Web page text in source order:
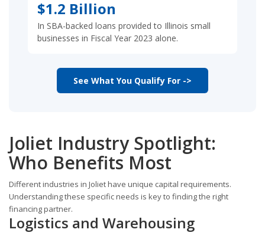
$1.2 Billion
In SBA-backed loans provided to Illinois small
businesses in Fiscal Year 2023 alone.
See What You Qualify For ->
Joliet Industry Spotlight:
Who Benefits Most
Different industries in Joliet have unique capital requirements.
Understanding these specific needs is key to finding the right
financing partner.
Logistics and Warehousing